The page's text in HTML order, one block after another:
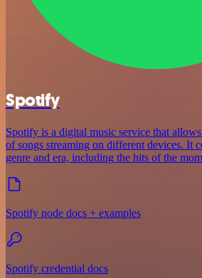
Spotify
Spotify is a digital music service that
of songs streaming on different devices. It
genre and era, including the hits of the
Spotify node docs + examples
Spotify credential docs